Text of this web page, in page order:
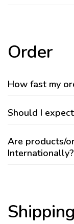
Order
How fast my
Should I
Are products/
Internationally?
Shipping